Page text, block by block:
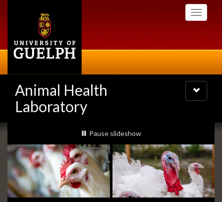
Toggle
Animal Health
Laboratory
Toggle
navigation
Slideshow
Banners
slideshow playing
Pause slideshow